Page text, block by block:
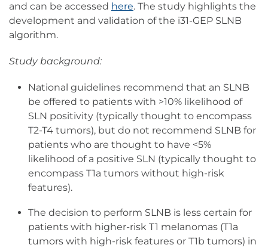
and can be accessed here. The study highlights the
development and validation of the i31-GEP SLNB
algorithm.
Study background:
National guidelines recommend that an SLNB
be offered to patients with >10% likelihood of
SLN positivity (typically thought to encompass
T2-T4 tumors), but do not recommend SLNB for
patients who are thought to have <5%
likelihood of a positive SLN (typically thought to
encompass T1a tumors without high-risk
features).
The decision to perform SLNB is less certain for
patients with higher-risk T1 melanomas (T1a
tumors with high-risk features or T1b tumors) in